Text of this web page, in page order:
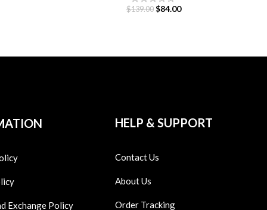
$139.00 $84.00
Exchange Policy
HELP & SUPPORT
Contact Us
About Us
Order Tracking